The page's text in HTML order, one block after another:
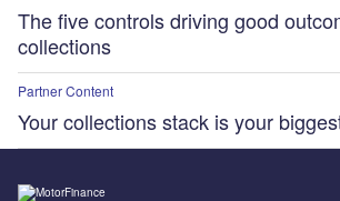
The five controls driving good
collections
Partner Content
Your collections stack is your